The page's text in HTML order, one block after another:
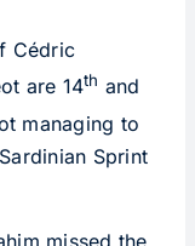
Cédric
are 14th and
managing to
Sprint
missed the